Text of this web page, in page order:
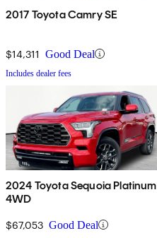
2017 Toyota Camry SE
$14,311 Good Deal
Includes dealer fees
2024 Toyota Sequoia Platinum
4WD
$67,053 Good Deal